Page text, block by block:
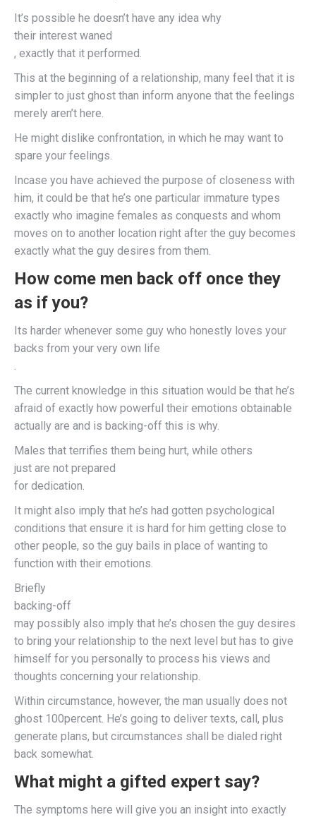
It’s possible he doesn’t have any idea why
their interest waned
, exactly that it performed.
This at the beginning of a relationship, many feel that it is
simpler to just ghost than inform anyone that the feelings
merely aren’t here.
He might dislike confrontation, in which he may want to
spare your feelings.
Incase you have achieved the purpose of closeness with
him, it could be that he’s one particular immature types
exactly who imagine females as conquests and whom
moves on to another location right after the guy becomes
exactly what the guy desires from them.
How come men back off once they
as if you?
Its harder whenever some guy who honestly loves your
backs from your very own life
.
The current knowledge in this situation would be that he’s
afraid of exactly how powerful their emotions obtainable
actually are and is backing-off this is why.
Males that terrifies them being hurt, while others
just are not prepared
for dedication.
It might also imply that he’s had gotten psychological
conditions that ensure it is hard for him getting close to
other people, so the guy bails in place of wanting to
function with their emotions.
Briefly
backing-off
may possibly also imply that he’s chosen the guy desires
to bring your relationship to the next level but has to give
himself for you personally to process his views and
thoughts concerning your relationship.
Within circumstance, however, the man usually does not
ghost 100percent. He’s going to deliver texts, call, plus
generate plans, but circumstances shall be dialed right
back somewhat.
What might a gifted expert say?
The symptoms here will give you an insight into exactly